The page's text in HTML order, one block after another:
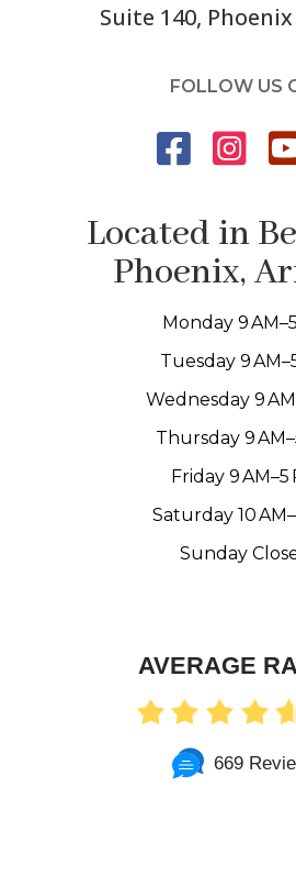
Suite 140, Phoenix
FOLLOW US
Located in
Phoenix,
Monday 9
Tuesday 9
Wednesday 9
Thursday 9
Friday 9 AM–5
Saturday 10
Sunday
AVERAGE
669